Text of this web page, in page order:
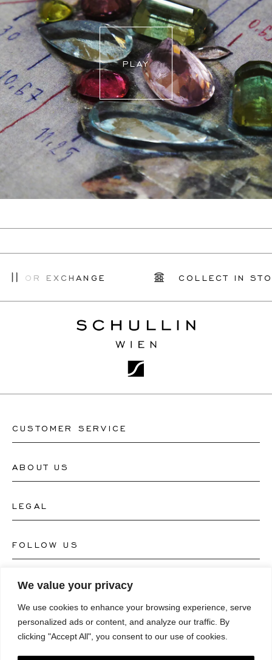
We value your privacy
We use cookies to enhance your browsing experience, serve
personalized ads or content, and analyze our traffic. By
clicking "Accept All", you consent to our use of cookies.
PLAY
OR EXCHANGE COLLECT IN
CUSTOMER SERVICE
Contact Watch Store
ABOUT US
About Us
Press
LEGAL
Terms and Conditions
Imprint
Accessibility Statement
FOLLOW US
Instagram
Facebook
LANGUAGE
Deutsch
English
NEWSLETTER